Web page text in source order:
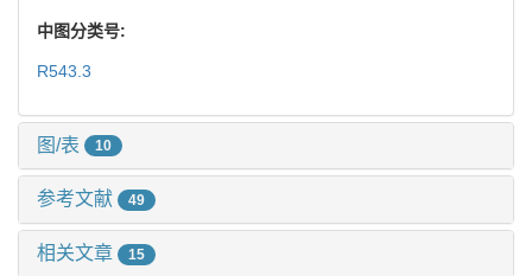
中图分类号:
R543.3
图/表 10
参考文献 49
相关文章 15